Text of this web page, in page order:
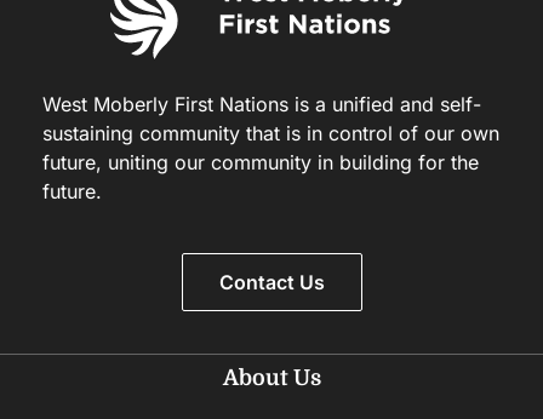
West Moberly First Nations is a unified and self-
sustaining community that is in control of our own
future, uniting our community in building for the
future.
Contact Us
About Us